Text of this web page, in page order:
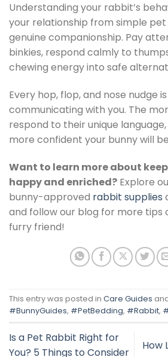
Understanding your rabbit’s
your relationship from simple
genuine companionship. Pay
binkies, respond calmly to
chewing energy into safe
Every hop, flop, and nose nudge
communicating with you. The
respond to their unique
more confident your bunny will
Want to learn more about
happy and enriched? Explore
bunny-approved rabbit supplies
and follow our blog for more tips
furry friend!
This entry was posted in Care Guides
#BunnyGuides, #PetBedding, #Rabbit,
Is a Pet Rabbit Right for
You? 5 Things to Consider
How